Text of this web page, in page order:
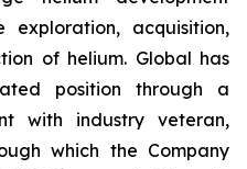
acquisition,
of helium. Global has
position through a
with industry veteran,
which the Company